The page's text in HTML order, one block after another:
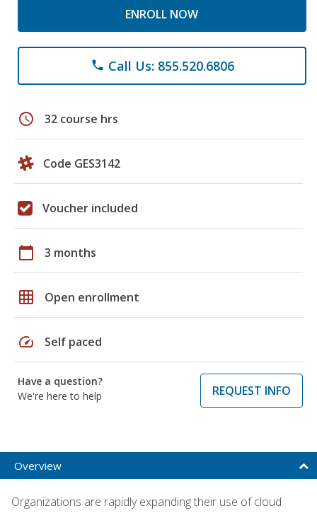
ENROLL NOW
phone Call Us: 855.520.6806
schedule 32 course hrs
Code GES3142
Voucher included
calendar_today 3 months
grid_on Open enrollment
speed Self paced
Have a question?
We're here to help
REQUEST INFO
Overview
Organizations are rapidly expanding their use of cloud